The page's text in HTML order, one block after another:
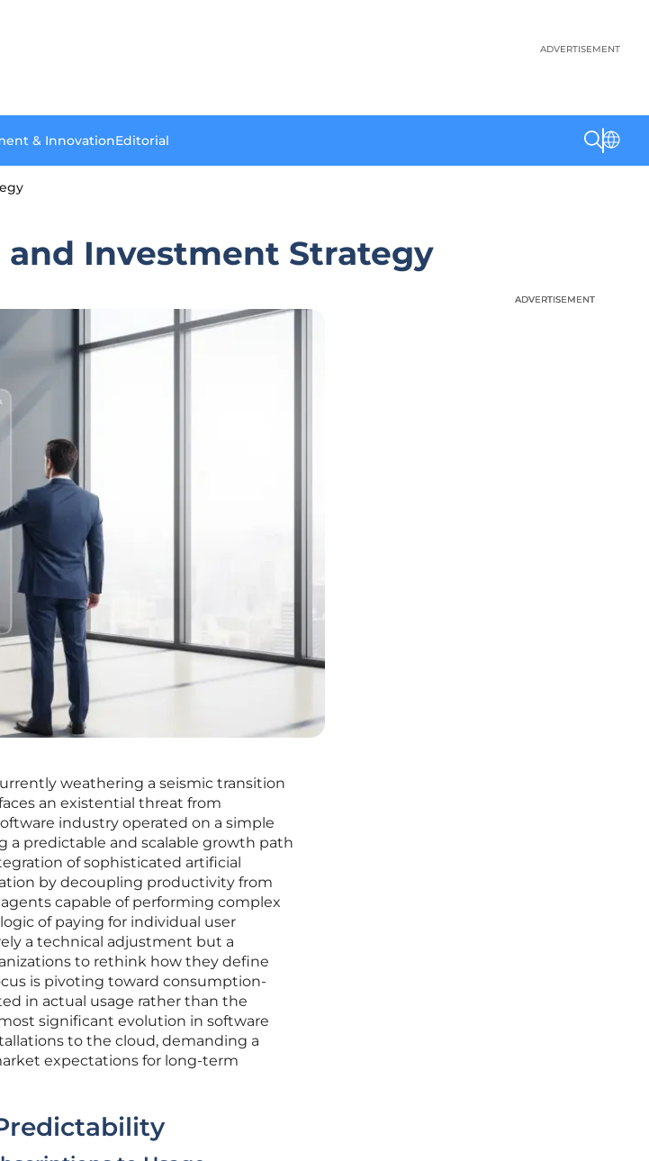
ADVERTISEMENT
& InnovationEditorial
and Investment Strategy
weathering a seismic transition
an existential threat from
industry operated on a simple
a predictable and scalable growth path
of sophisticated artificial
by decoupling productivity from
capable of performing complex
of paying for individual user
a technical adjustment but a
to rethink how they define
is pivoting toward consumption-
in actual usage rather than the
significant evolution in software
to the cloud, demanding a
expectations for long-term
ADVERTISEMENT
ADVERTISEMENT